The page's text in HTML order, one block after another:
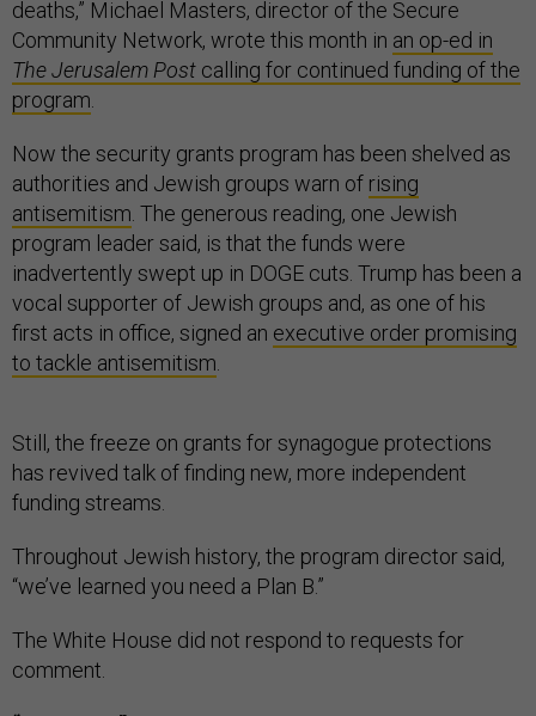
deaths,” Michael Masters, director of the Secure
Community Network, wrote this month in an op-ed in
The Jerusalem Post calling for continued funding of the
program
Now the security grants program has been shelved as
authorities and Jewish groups warn of rising
antisemitism . The generous reading, one Jewish
program leader said, is that the funds were
inadvertently swept up in DOGE cuts. Trump has been a
vocal supporter of Jewish groups and, as one of his
first acts in office, signed an executive order promising
to tackle antisemitism
Still, the freeze on grants for synagogue protections
has revived talk of finding new, more independent
funding streams.
Throughout Jewish history, the program director said,
“we’ve learned you need a Plan B.”
The White House did not respond to requests for
comment.